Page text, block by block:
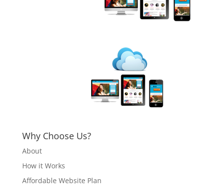
Why Choose Us?
About
How it Works
Affordable Website Plan